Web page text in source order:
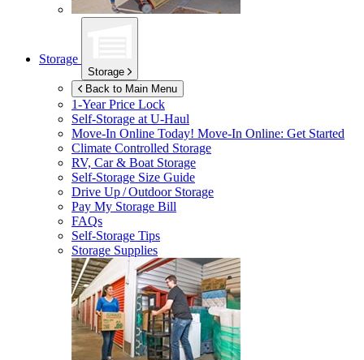
Storage
Storage
Back to Main Menu
1-Year Price Lock
Self-Storage atU-Haul
Move-In Online Today! Move-In Online: Get Started
Climate Controlled Storage
RV, Car & Boat Storage
Self-Storage Size Guide
Drive Up / Outdoor Storage
Pay My Storage Bill
FAQs
Self-Storage Tips
Storage Supplies